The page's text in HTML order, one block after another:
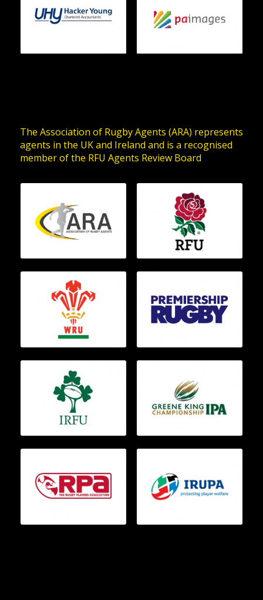
The Association of Rugby Agents (ARA) represents
agents in the UK and Ireland and is a recognised
member of the RFU Agents Review Board